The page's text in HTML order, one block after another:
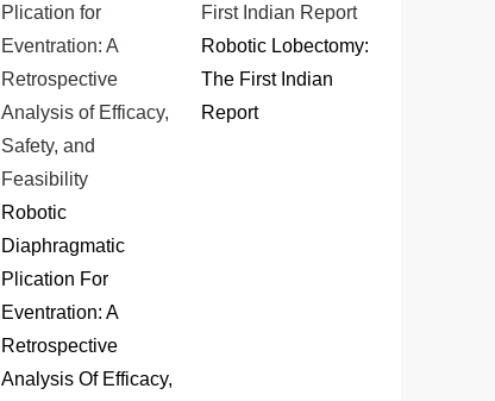
Robotic
Diaphragmatic
Plication For
Eventration: A
Retrospective
Analysis Of Efficacy,
Robotic Lobectomy:
The First Indian
Report